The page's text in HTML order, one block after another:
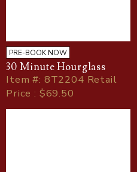
PRE-BOOK NOW
30 Minute Hourglass
Item#: 8T2204 Retail
Price : $69.50